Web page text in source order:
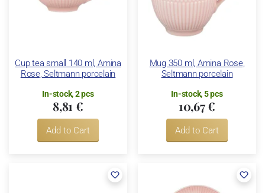
Cup tea small 140 ml, Amina
Rose, Seltmann porcelain
In-stock, 2 pcs
8,81 €
Add to Cart
Mug 350 ml, Amina Rose,
Seltmann porcelain
In-stock, 5 pcs
10,67 €
Add to Cart